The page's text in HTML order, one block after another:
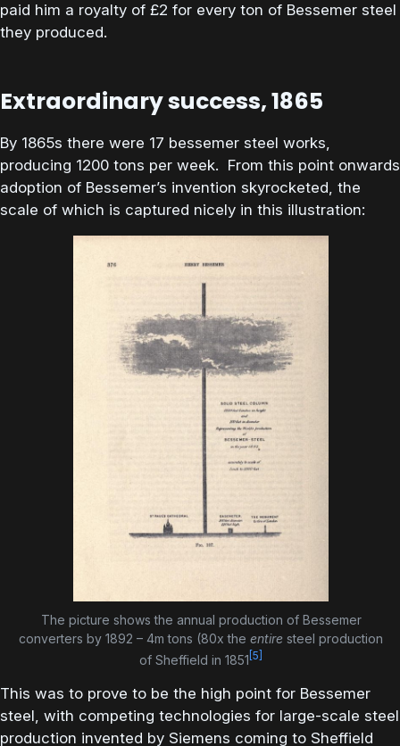
paid him a royalty of £2 for every ton of Bessemer steel
they produced.
Extraordinary success, 1865
By 1865s there were 17 bessemer steel works,
producing 1200 tons per week. From this point onwards
adoption of Bessemer’s invention skyrocketed, the
scale of which is captured nicely in this illustration:
The picture shows the annual production of Bessemer
converters by 1892 – 4m tons (80x the entire steel production
of Sheffield in 1851 [5]
This was to prove to be the high point for Bessemer
steel, with competing technologies for large-scale steel
production invented by Siemens coming to Sheffield